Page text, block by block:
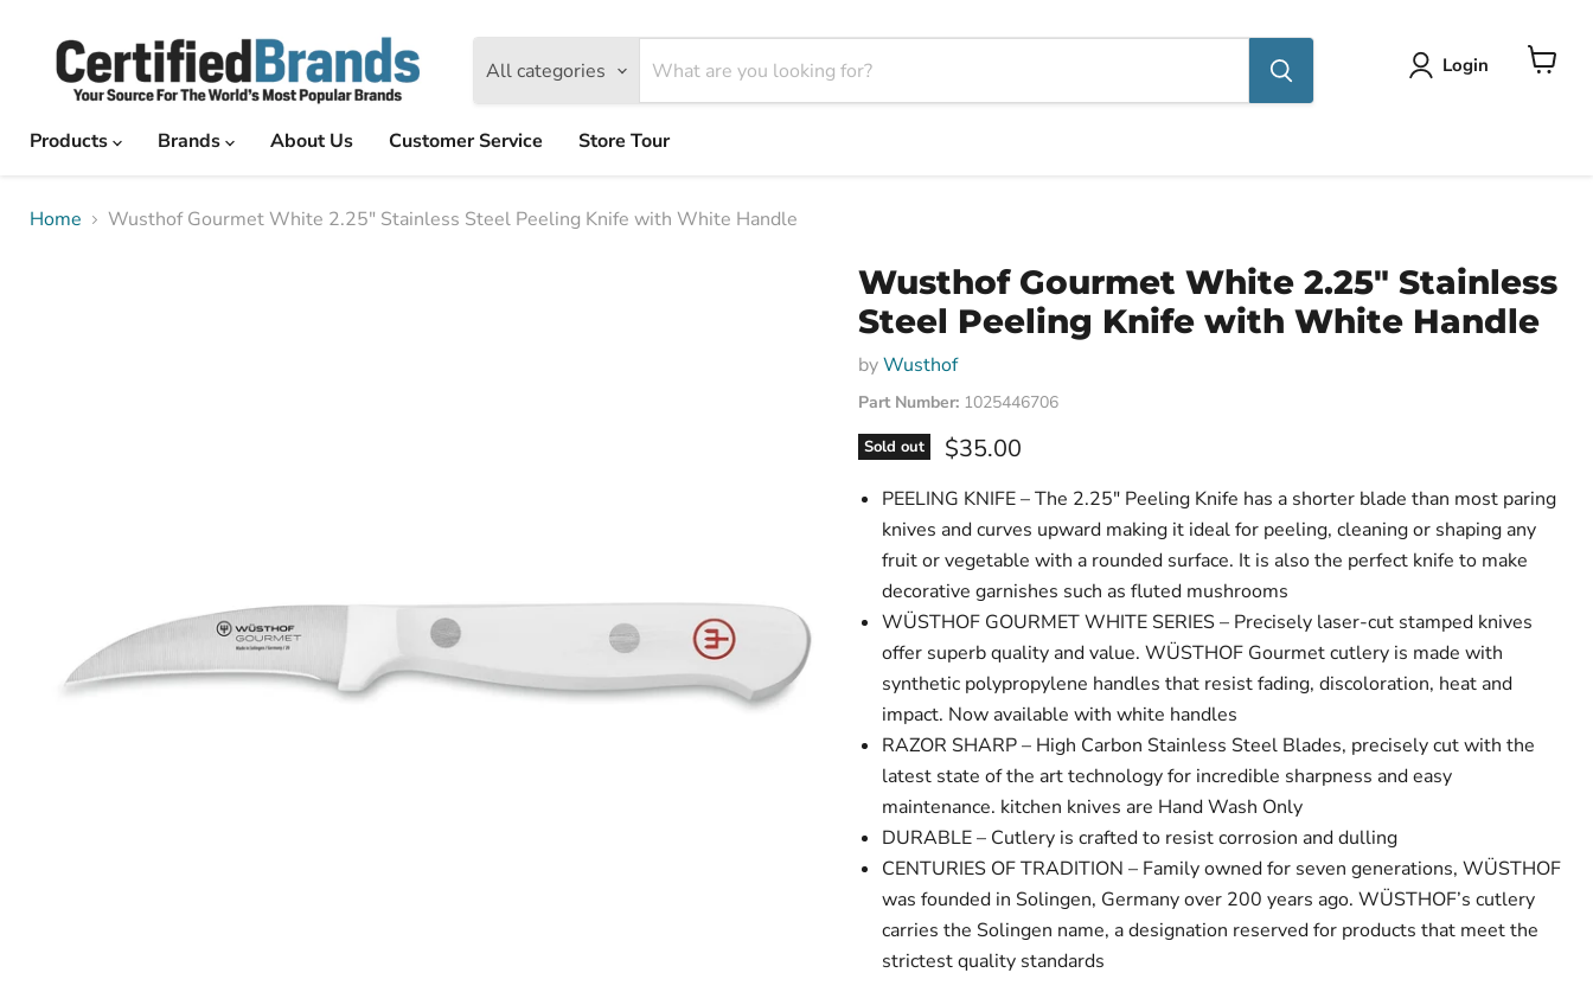
All categories Login
Products
Brands About Us Customer Service Store Tour
Home Wusthof Gourmet White 2.25" Stainless Steel Peeling Knife with White Handle
Wusthof Gourmet White 2.25" Stainless
Steel Peeling Knife with White Handle
byWusthof
Part Number: 1025446706
Sold out Current price
$35.00
PEELING KNIFE – The 2.25" Peeling Knife has a shorter blade than most paring
knives and curves upward making it ideal for peeling, cleaning or shaping any
fruit or vegetable with a rounded surface. It is also the perfect knife to make
decorative garnishes such as fluted mushrooms
WÜSTHOF GOURMET WHITE SERIES – Precisely laser-cut stamped knives
offer superb quality and value. WÜSTHOF Gourmet cutlery is made with
synthetic polypropylene handles that resist fading, discoloration, heat and
impact. Now available with white handles
RAZOR SHARP – High Carbon Stainless Steel Blades, precisely cut with the
latest state of the art technology for incredible sharpness and easy
maintenance. kitchen knives are Hand Wash Only
DURABLE – Cutlery is crafted to resist corrosion and dulling
CENTURIES OF TRADITION – Family owned for seven generations, WÜSTHOF
was founded in Solingen, Germany over 200 years ago. WÜSTHOF’s cutlery
carries the Solingen name, a designation reserved for products that meet the
strictest quality standards